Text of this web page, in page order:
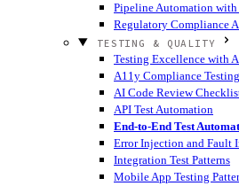
Pipeline Automation with
Regulatory Compliance
TESTING & QUALITY
Testing Excellence with
A11y Compliance Testing
AI Code Review
API Test Automation
End-to-End Test
Error Injection and Fault
Integration Test Patterns
Mobile App Testing